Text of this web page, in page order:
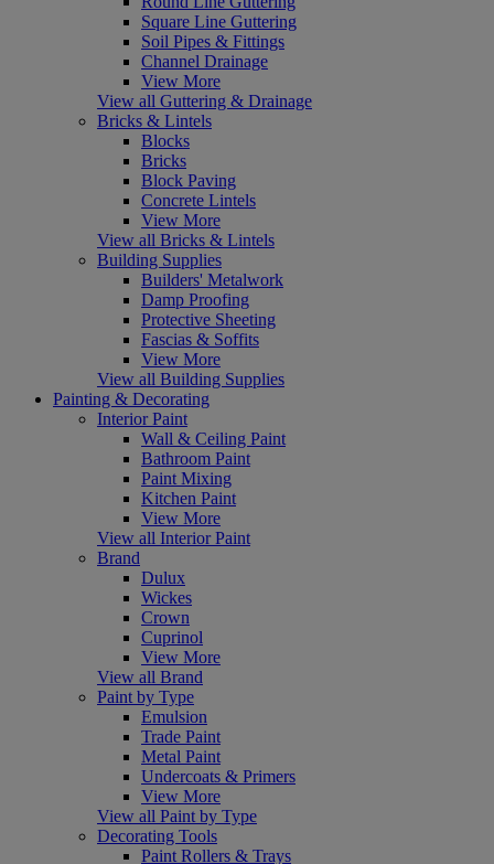
Square Line Guttering
Soil Pipes & Fittings
Channel Drainage
View More
View all Guttering & Drainage
Bricks & Lintels
Blocks
Bricks
Block Paving
Concrete Lintels
View More
View all Bricks & Lintels
Building Supplies
Builders' Metalwork
Damp Proofing
Protective Sheeting
Fascias & Soffits
View More
View all Building Supplies
Painting & Decorating
Interior Paint
Wall & Ceiling Paint
Bathroom Paint
Paint Mixing
Kitchen Paint
View More
View all Interior Paint
Brand
Dulux
Wickes
Crown
Cuprinol
View More
View all Brand
Paint by Type
Emulsion
Trade Paint
Metal Paint
Undercoats & Primers
View More
View all Paint by Type
Decorating Tools
Paint Rollers & Trays